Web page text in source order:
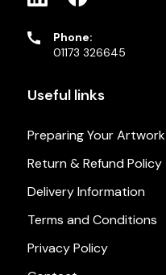
Phone:
01173 326645
Useful links
Preparing Your Artwork
Return & Refund Policy
Delivery Information
Terms and Conditions
Privacy Policy